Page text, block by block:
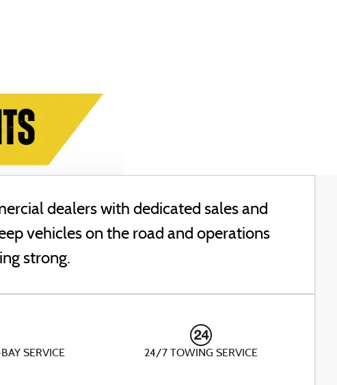
dealers with dedicated sales and
vehicles on the road and operations
strong.
SERVICE 24/7 TOWING SERVICE